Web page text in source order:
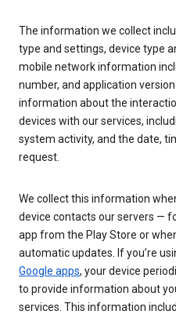
The information we collect
type and settings, device type
mobile network information
number, and application
information about the
devices with our services,
system activity, and the date,
request.
We collect this information
device contacts our servers —
app from the Play Store or
automatic updates. If you’re
Google apps, your device
to provide information about
services. This information